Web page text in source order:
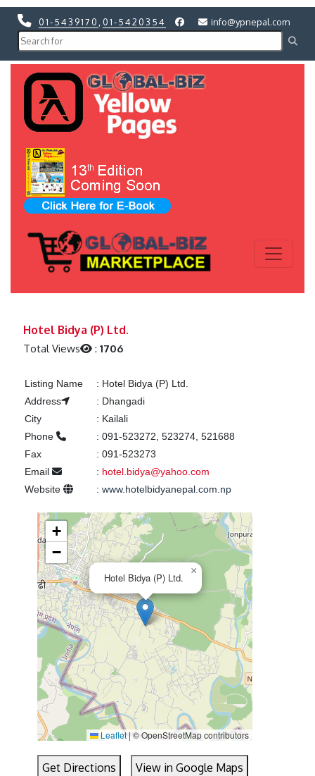
01-5439170 01-5420354 info@ypnepal.com
Hotel Bidya (P) Ltd.
Total Views :1706
Listing Name : Hotel Bidya (P) Ltd.
Address
: Dhangadi
City
: Kailali
Phone
: 091-523272, 523274, 521688
Fax
: 091-523273
Email
: hotel.bidya@yahoo.com
Website
: www.hotelbidyanepal.com.np
Hotel Bidya (P) Ltd.
×
+
−
Leaflet | © OpenStreetMap contributors
Get Directions View in Google Maps